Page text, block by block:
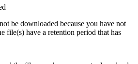
be downloaded because you have not
file(s) have a retention period that has